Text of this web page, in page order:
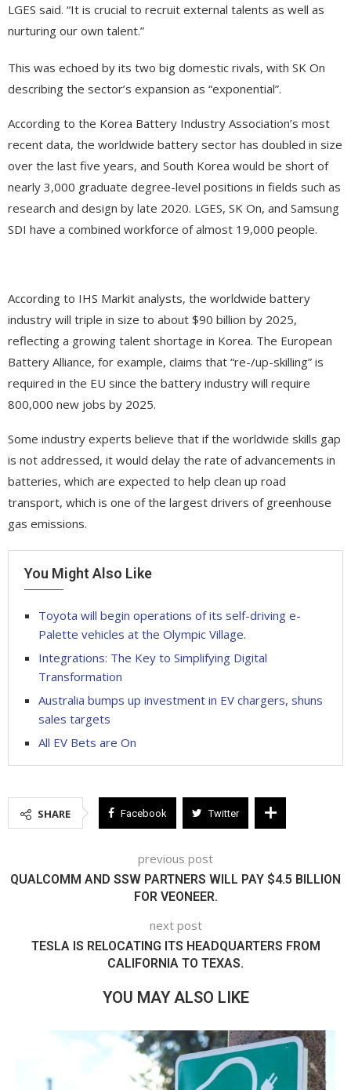
LGES said. “It is crucial to recruit external talents as well as
nurturing our own talent.”
This was echoed by its two big domestic rivals, with SK On
describing the sector’s expansion as “exponential”.
According to the Korea Battery Industry Association’s most
recent data, the worldwide battery sector has doubled in size
over the last five years, and South Korea would be short of
nearly 3,000 graduate degree-level positions in fields such as
research and design by late 2020. LGES, SK On, and Samsung
SDI have a combined workforce of almost 19,000 people.
According to IHS Markit analysts, the worldwide battery
industry will triple in size to about $90 billion by 2025,
reflecting a growing talent shortage in Korea. The European
Battery Alliance, for example, claims that “re-/up-skilling” is
required in the EU since the battery industry will require
800,000 new jobs by 2025.
Some industry experts believe that if the worldwide skills gap
is not addressed, it would delay the rate of advancements in
batteries, which are expected to help clean up road
transport, which is one of the largest drivers of greenhouse
gas emissions.
You Might Also Like
Toyota will begin operations of its self-driving e-
Palette vehicles at the Olympic Village.
Integrations: The Key to Simplifying Digital
Transformation
Australia bumps up investment in EV chargers, shuns
sales targets
All EV Bets are On
SHARE Facebook Twitter
previous post
QUALCOMM AND SSW PARTNERS WILL PAY $4.5 BILLION
FOR VEONEER.
next post
TESLA IS RELOCATING ITS HEADQUARTERS FROM
CALIFORNIA TO TEXAS.
YOU MAY ALSO LIKE